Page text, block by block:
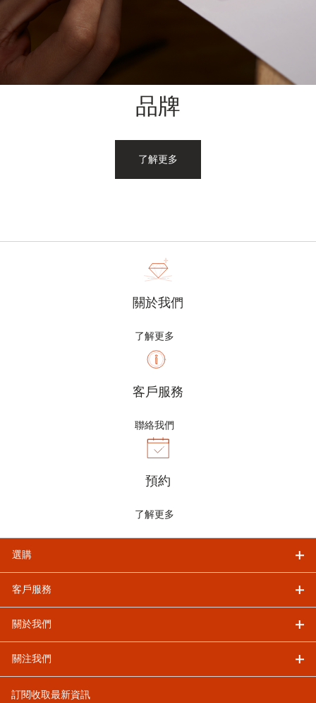
品牌
了解更多
關於我們
了解更多
客戶服務
聯絡我們
預約
了解更多
選購
客戶服務
關於我們
關注我們
訂閱收取最新資訊